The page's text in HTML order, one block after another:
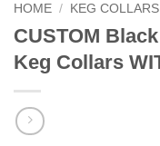
HOME / KEG
CUSTOM
Keg Collars